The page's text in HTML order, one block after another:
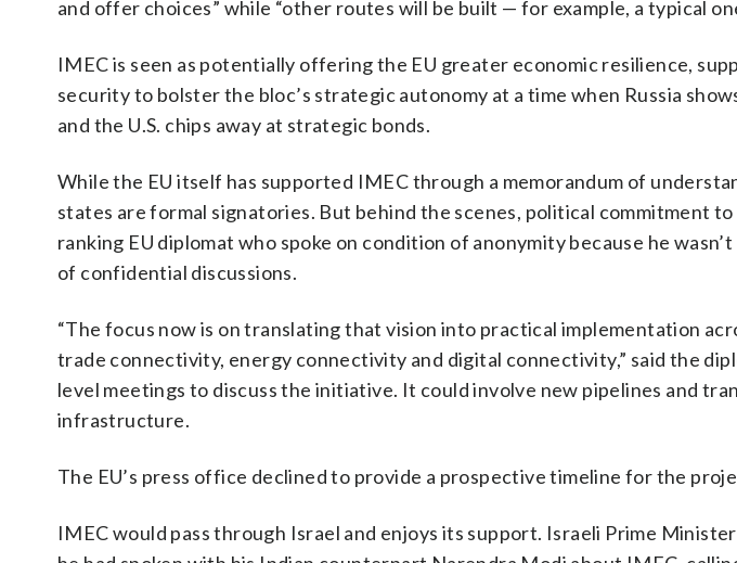
and offer choices” while “other routes will be built — for example, a typical
IMEC is seen as potentially offering the EU greater economic resilience,
security to bolster the bloc’s strategic autonomy at a time when Russia
and the U.S. chips away at strategic bonds.
While the EU itself has supported IMEC through a memorandum of
states are formal signatories. But behind the scenes, political commitment
ranking EU diplomat who spoke on condition of anonymity because he
of confidential discussions.
“The focus now is on translating that vision into practical implementation
trade connectivity, energy connectivity and digital connectivity,” said the
level meetings to discuss the initiative. It could involve new pipelines and
infrastructure.
The EU’s press office declined to provide a prospective timeline for the
IMEC would pass through Israel and enjoys its support. Israeli Prime